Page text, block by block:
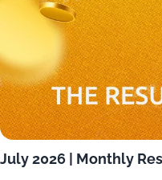
July 2026 | Monthly